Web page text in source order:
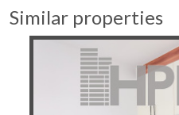
Similar properties